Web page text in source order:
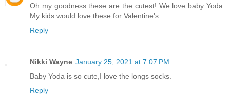
Oh my goodness these are the cutest! We love baby Yoda.
My kids would love these for Valentine's.
Reply
Nikki Wayne January 25, 2021 at 7:07 PM
Baby Yoda is so cute,I love the longs socks.
Reply